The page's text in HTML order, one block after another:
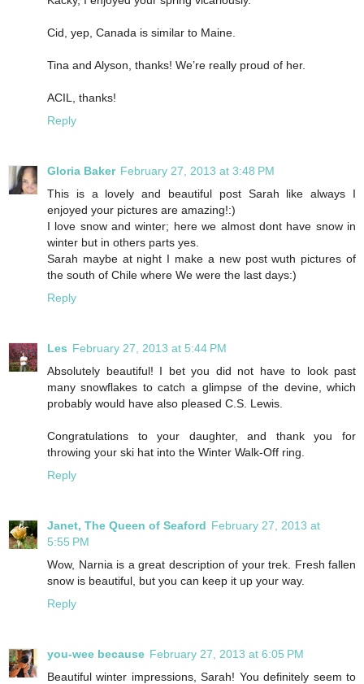
Cid, yep, Canada is similar to Maine.
Tina and Alyson, thanks! We’re really proud of her.
ACIL, thanks!
Reply
Gloria Baker February 27, 2013 at 3:48 PM
This is a lovely and beautiful post Sarah like always I
enjoyed your pictures are amazing!:)
I love snow and winter; here we almost dont have snow in
winter but in others parts yes.
Sarah maybe at night I make a new post wuth pictures of
the south of Chile where We were the last days:)
Reply
Les February 27, 2013 at 5:44 PM
Absolutely beautiful! I bet you did not have to look past
many snowflakes to catch a glimpse of the devine, which
probably would have also pleased C.S. Lewis.
Congratulations to your daughter, and thank you for
throwing your ski hat into the Winter Walk-Off ring.
Reply
Janet, The Queen of Seaford February 27, 2013 at
5:55 PM
Wow, Narnia is a great description of your trek. Fresh fallen
snow is beautiful, but you can keep it up your way.
Reply
you-wee because February 27, 2013 at 6:05 PM
Beautiful winter impressions, Sarah! You definitely seem to